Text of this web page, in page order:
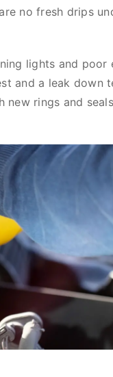
no fresh drips
lights and poor
and a leak down
new rings and